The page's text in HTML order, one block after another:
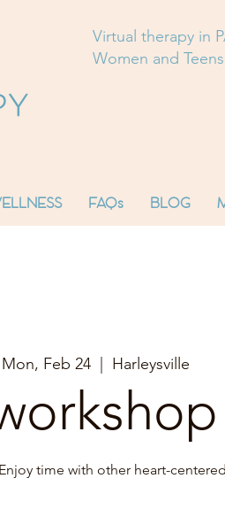
Virtual therapy
Women
FAQs BLOG
Mon, Feb 24 Harleysville
time with other heart-